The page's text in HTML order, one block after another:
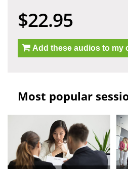
$22.95
Add these audios to my
Most popular